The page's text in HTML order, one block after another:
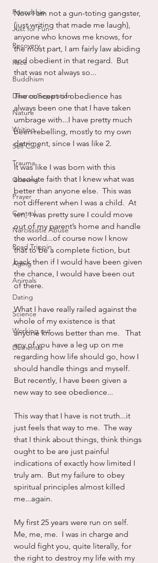
Friendship
Just for Fun
Recovery
Race
Buddhism
Divorce/Separation
Nature
Writing
Self Care
Trauma
Grieving
Prayer
Control
Narcissistic Abuse
Road Trippin
Aging
Animals
Dating
Science
Working out
Dementia
Now I am not a gun-toting gangster,
(just writing that made me laugh),
anyone who knows me knows, for
the most part, I am fairly law abiding
and obedient in that regard.  But
that was not always so...
The concept of obedience has
always been one that I have taken
umbrage with...I have pretty much
been rebelling, mostly to my own
detriment, since I was like 2.
It was like I was born with this
absolute faith that I knew what was
better than anyone else.  This was
not different when I was a child.  At
ten, I was pretty sure I could move
out of my parent’s home and handle
the world...of course now I know
that to be a complete fiction, but
back then if I would have been given
the chance, I would have been out
of there.
What I have really railed against the
whole of my existence is that
anyone knows better than me.   That
any of you have a leg up on me
regarding how life should go, how I
should handle things and myself.
But recently, I have been given a
new way to see obedience...
This way that I have is not truth...it
just feels that way to me.  The way
that I think about things, think things
ought to be are just painful
indications of exactly how limited I
truly am.  But my failure to obey
spiritual principles almost killed
me...again.
My first 25 years were run on self.
Me, me, me.  I was in charge and
would fight you, quite literally, for
the right to destroy my life with my